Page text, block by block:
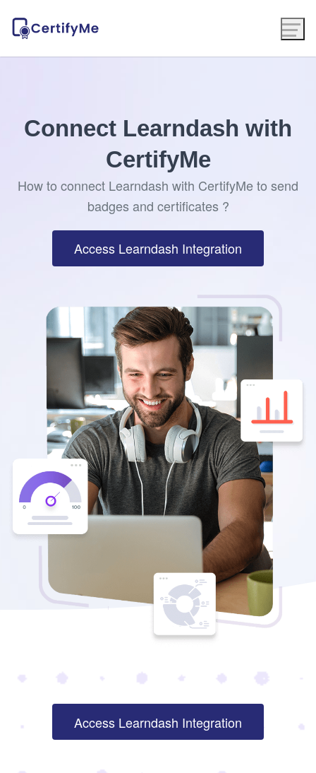
Connect Learndash with
CertifyMe
How to connect Learndash with CertifyMe to send
badges and certificates ?
Access Learndash Integration
Access Learndash Integration